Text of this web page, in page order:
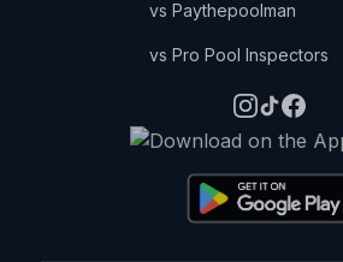
vs Paythepoolman
vs Pro Pool Inspectors